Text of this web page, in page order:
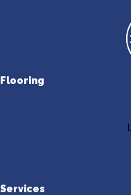
Flooring
Services